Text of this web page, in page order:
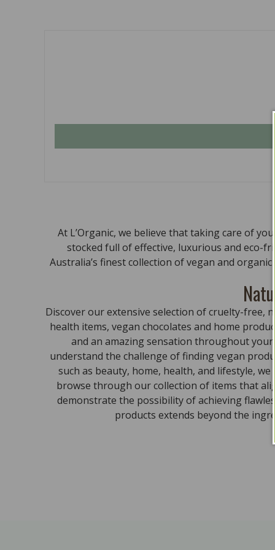
At L’Organic, we believe that taking care of
stocked full of effective, luxurious and eco-
Australia’s finest collection of vegan and
Discover our extensive selection of cruelty-free,
health items, vegan chocolates and home
and an amazing sensation throughout your
understand the challenge of finding vegan
such as beauty, home, health, and lifestyle,
browse through our collection of items that
demonstrate the possibility of achieving
products extends beyond the